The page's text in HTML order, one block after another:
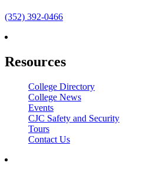
(352) 392-0466
Resources
College Directory
College News
Events
CJC Safety and Security
Tours
Contact Us